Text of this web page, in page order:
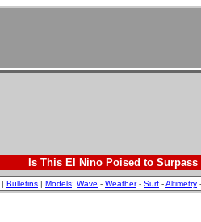
Is This El Nino Poised to
| Bulletins | Models: Wave - Weather- Surf -Altimetry -